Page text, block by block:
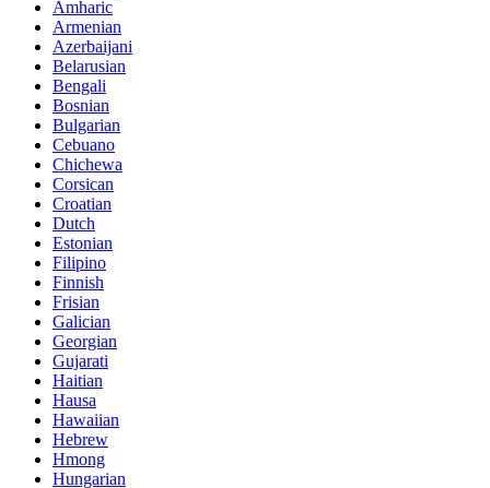
Amharic
Armenian
Azerbaijani
Belarusian
Bengali
Bosnian
Bulgarian
Cebuano
Chichewa
Corsican
Croatian
Dutch
Estonian
Filipino
Finnish
Frisian
Galician
Georgian
Gujarati
Haitian
Hausa
Hawaiian
Hebrew
Hmong
Hungarian